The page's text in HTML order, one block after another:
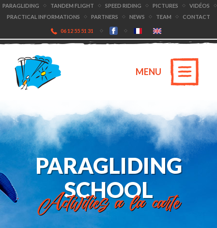
PARAGLIDING TANDEM FLIGHT SPEED RIDING PICTURES
VIDÉOS
PRACTICAL INFORMATIONS
PARTNERS NEWS TEAM CONTACT
06 12 55 51 31
MENU
PARAGLIDING
SCHOOL
Activities a la carte